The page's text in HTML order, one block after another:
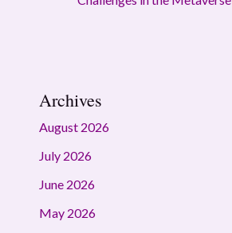
Archives
August 2026
July 2026
June 2026
May 2026